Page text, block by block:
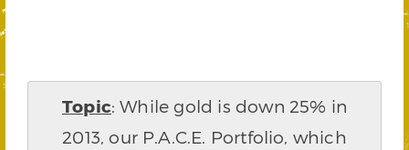
Topic: While gold is down 25% in
2013, our P.A.C.E. Portfolio, which